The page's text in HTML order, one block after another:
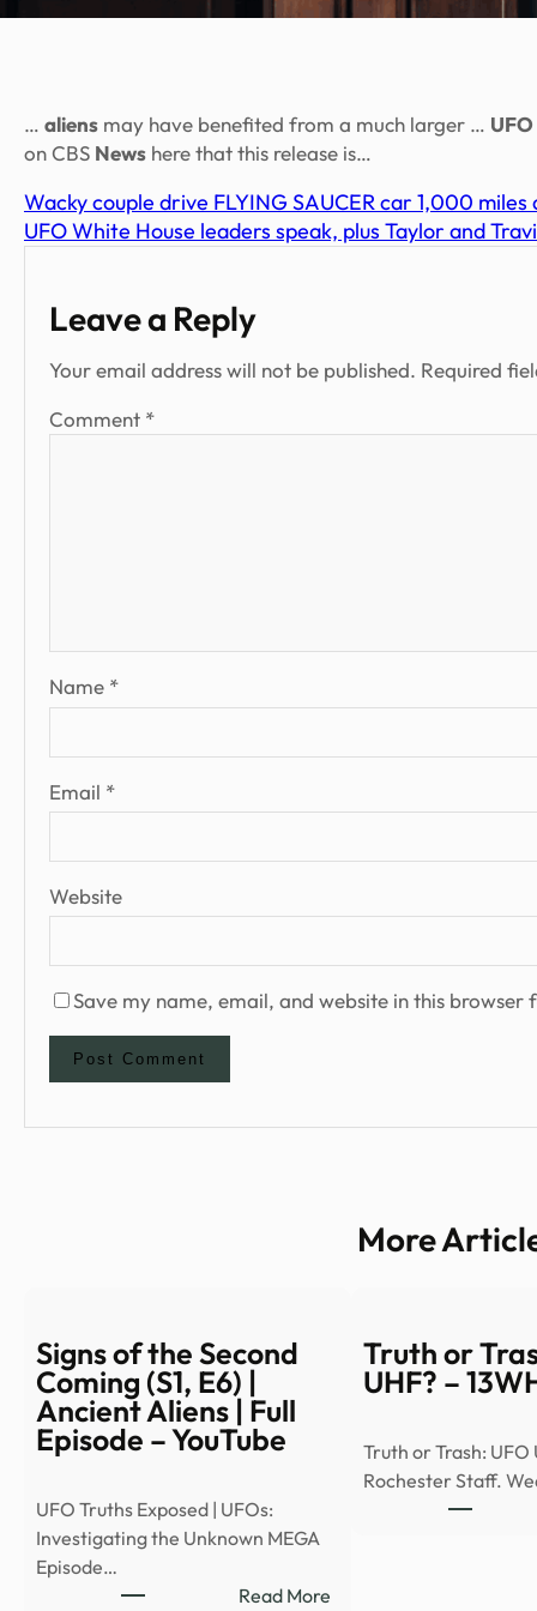
… aliens may have benefited from a much larger … UFO
on CBS News here that this release is…
Wacky couple drive FLYING SAUCER car 1,000
UFO White House leaders speak, plus Taylor and
Leave a Reply
Your email address will not be published. Required
Comment *
Name *
Email *
Website
Save my name, email, and website in this browser
More
Signs of the Second
Coming (S1, E6) |
Ancient Aliens | Full
Episode – YouTube
UFO Truths Exposed | UFOs:
Investigating the Unknown MEGA
Episode…
Read More:
Truth or
UHF? –
Truth or Trash: UFO
Rochester Staff.